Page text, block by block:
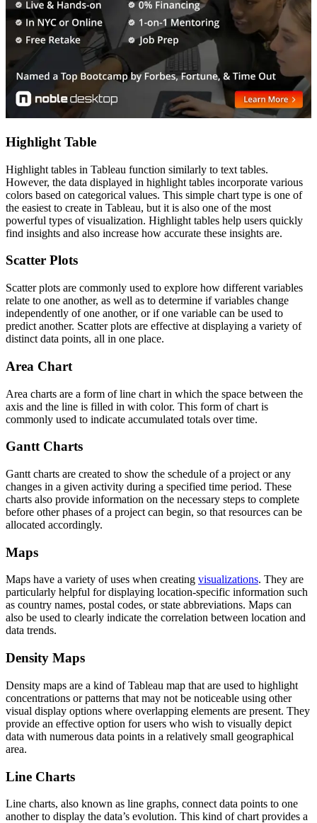
Highlight Table
Highlight tables in Tableau function similarly to text tables.
However, the data displayed in highlight tables incorporate various
colors based on categorical values. This simple chart type is one of
the easiest to create in Tableau, but it is also one of the most
powerful types of visualization. Highlight tables help users quickly
find insights and also increase how accurate these insights are.
Scatter Plots
Scatter plots are commonly used to explore how different variables
relate to one another, as well as to determine if variables change
independently of one another, or if one variable can be used to
predict another. Scatter plots are effective at displaying a variety of
distinct data points, all in one place.
Area Chart
Area charts are a form of line chart in which the space between the
axis and the line is filled in with color. This form of chart is
commonly used to indicate accumulated totals over time.
Gantt Charts
Gantt charts are created to show the schedule of a project or any
changes in a given activity during a specified time period. These
charts also provide information on the necessary steps to complete
before other phases of a project can begin, so that resources can be
allocated accordingly.
Maps
Maps have a variety of uses when creating visualizations. They are
particularly helpful for displaying location-specific information such
as country names, postal codes, or state abbreviations. Maps can
also be used to clearly indicate the correlation between location and
data trends.
Density Maps
Density maps are a kind of Tableau map that are used to highlight
concentrations or patterns that may not be noticeable using other
visual display options where overlapping elements are present. They
provide an effective option for users who wish to visually depict
data with numerous data points in a relatively small geographical
area.
Line Charts
Line charts, also known as line graphs, connect data points to one
another to display the data’s evolution. This kind of chart provides a